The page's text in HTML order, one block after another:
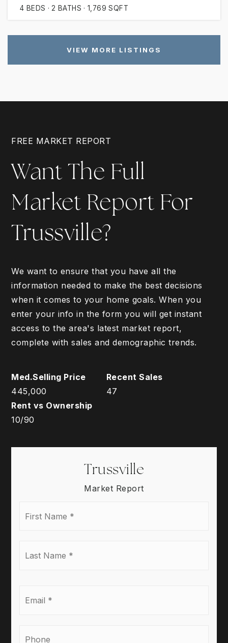
4 BEDS 2 BATHS 1,769 SQFT
VIEW MORE LISTINGS
FREE MARKET REPORT
Want The Full
Market Report For
Trussville?
We want to ensure that you have all the
information needed to make the best decisions
when it comes to your home goals. When you
enter your info in the form you will get instant
access to the area's latest market report,
complete with sales and demographic trends.
445,000 47
10/90
Trussville
Market Report